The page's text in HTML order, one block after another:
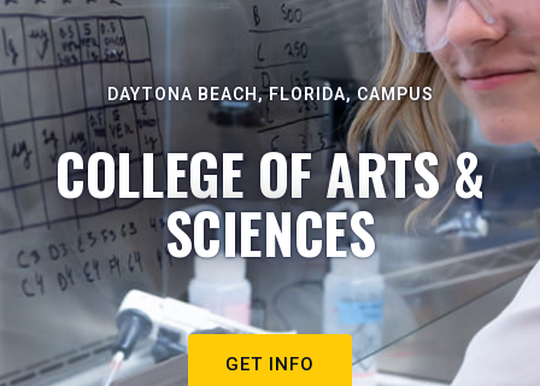
DAYTONA BEACH, FLORIDA, CAMPUS
COLLEGE OF ARTS &
SCIENCES
GET INFO